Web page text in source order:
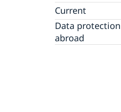
Ambassador
Current
News
Notice of
Calendar
Data
abroad